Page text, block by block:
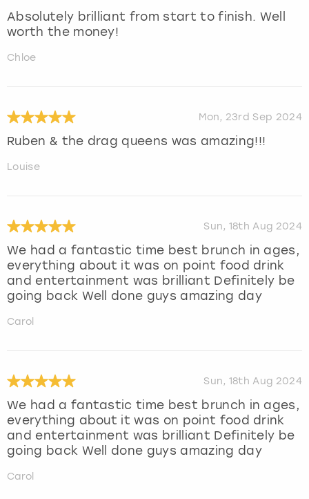
Absolutely brilliant from start to finish. Well
worth the money!
Chloe
Mon, 23rd Sep 2024
Ruben & the drag queens was amazing!!!
Louise
Sun, 18th Aug 2024
We had a fantastic time best brunch in ages,
everything about it was on point food drink
and entertainment was brilliant Definitely be
going back Well done guys amazing day
Carol
Sun, 18th Aug 2024
We had a fantastic time best brunch in ages,
everything about it was on point food drink
and entertainment was brilliant Definitely be
going back Well done guys amazing day
Carol